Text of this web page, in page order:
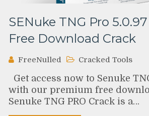
SENuke TNG Pro
Free Download Crack
FreeNulled Cracked Tools
Get access now to Senuke
with our premium free
Senuke TNG PRO Crack is a…